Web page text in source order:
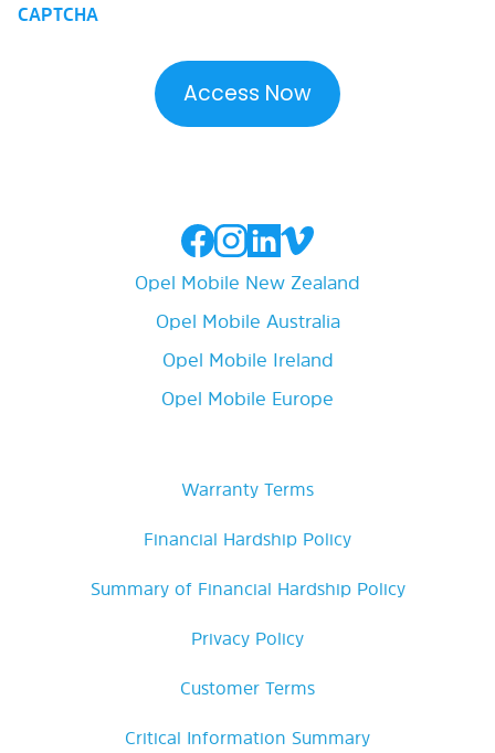
CAPTCHA
Opel Mobile New Zealand
Opel Mobile Australia
Opel Mobile Ireland
Opel Mobile Europe
Warranty Terms
Financial Hardship Policy
Summary of Financial Hardship Policy
Privacy Policy
Customer Terms
Critical Information Summary